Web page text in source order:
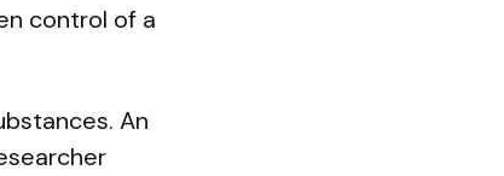
control of a
An